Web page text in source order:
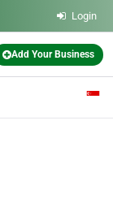
Login
Add Your Business